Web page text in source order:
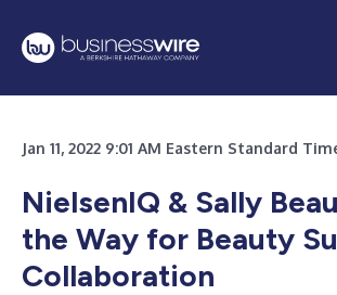
Jan 11, 2022 9:01 AM Eastern Standard
NielsenIQ & Sally
the Way for Beauty
Collaboration